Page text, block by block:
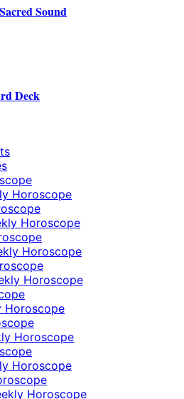
Sound
Deck
Horoscope
Horoscope
Horoscope
Horoscope
Horoscope
Horoscope
Horoscope
Horoscope